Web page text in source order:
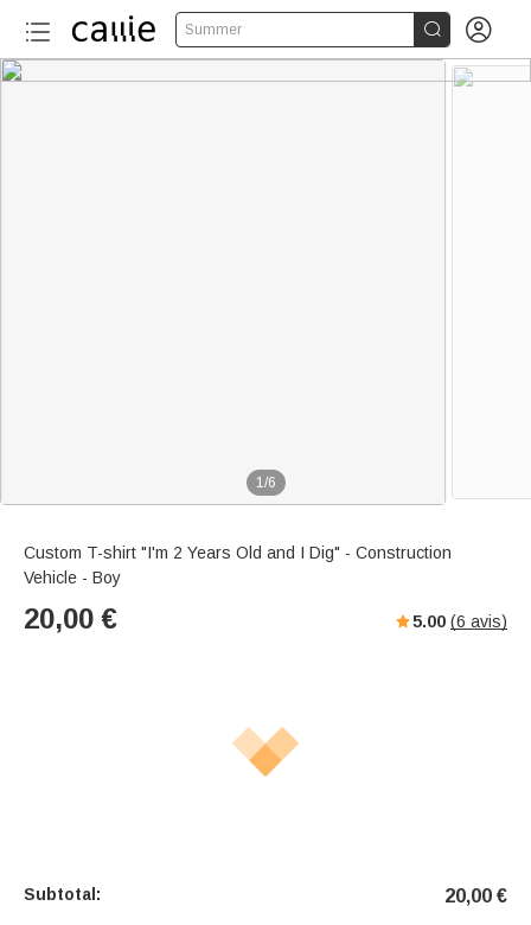
Summer  
1/6
Custom T-shirt "I'm 2 Years Old and I Dig" - Construction
Vehicle - Boy
20,00 € 5.00 (6 avis)
Subtotal: 20,00 €